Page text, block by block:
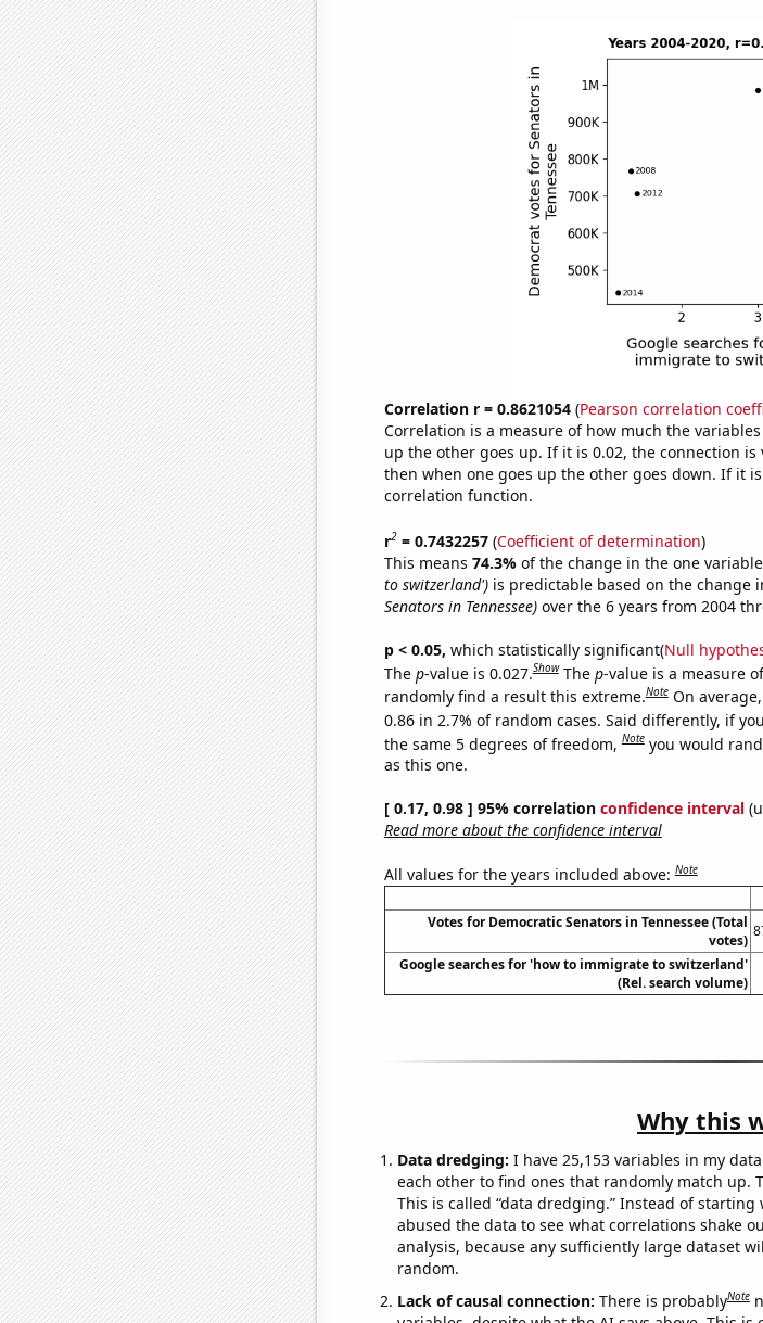
Correlation r = 0.8621054(Pearson correlation
Correlation is a measure of how much the
up the other goes up. If it is 0.02, the connection
then when one goes up the other goes down. If it
correlation function.
r2= 0.7432257(Coefficient of determination)
This means 74.3% of the change in the one variable
to switzerland')is predictable based on the change
Senators in Tennessee)over the 6 years from 2004
p < 0.05, which statistically significant(Null
The p-value is 0.027.Show The p-value is a measure
randomly find a result this extreme.Note On
0.86 in 2.7% of random cases. Said differently, if
the same 5 degrees of freedom,Note you would
as this one.
[ 0.17, 0.98 ] 95% correlation confidence interval
Read more about the confidence interval
All values for the years included above:Note
Votes for Democratic Senators in Tennessee (Total
votes)
Google searches for 'how to immigrate to switzerland'
(Rel. search volume)
Why this
Data dredging: I have 25,153 variables in my
each other to find ones that randomly match up.
This is called “data dredging.” Instead of
abused the data to see what correlations shake
analysis, because any sufficiently large dataset
random.
Lack of causal connection: There is probablyNote